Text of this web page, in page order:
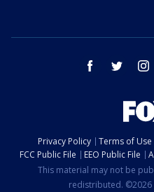
facebook twitter
Privacy Policy Terms of Use
FCC Public File
EEO Public File
This material may not be
redistributed. ©2026